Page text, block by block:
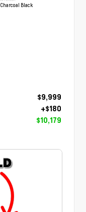
Charcoal Black
$9,999
+$180
$10,179